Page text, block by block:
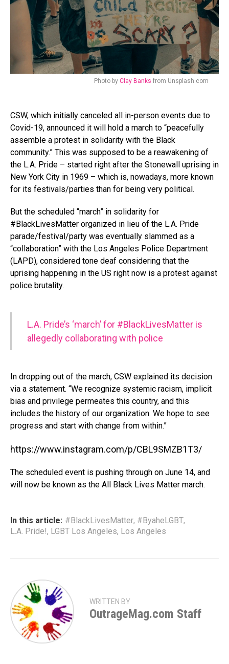
Photo by Clay Banks from Unsplash.com
CSW, which initially canceled all in-person events due to
Covid-19, announced it will hold a march to “peacefully
assemble a protest in solidarity with the Black
community.” This was supposed to be a reawakening of
the L.A. Pride – started right after the Stonewall uprising in
New York City in 1969 – which is, nowadays, more known
for its festivals/parties than for being very political.
But the scheduled “march” in solidarity for
#BlackLivesMatter organized in lieu of the L.A. Pride
parade/festival/party was eventually slammed as a
“collaboration” with the Los Angeles Police Department
(LAPD), considered tone deaf considering that the
uprising happening in the US right now is a protest against
police brutality.
L.A. Pride’s ‘march’ for #BlackLivesMatter is
allegedly collaborating with police
In dropping out of the march, CSW explained its decision
via a statement. “We recognize systemic racism, implicit
bias and privilege permeates this country, and this
includes the history of our organization. We hope to see
progress and start with change from within.”
https://www.instagram.com/p/CBL9SMZB1T3/
The scheduled event is pushing through on June 14, and
will now be known as the All Black Lives Matter march.
In this article: #BlackLivesMatter, #ByaheLGBT,
L.A. Pride!, LGBT Los Angeles, Los Angeles
WRITTEN BY
OutrageMag.com Staff